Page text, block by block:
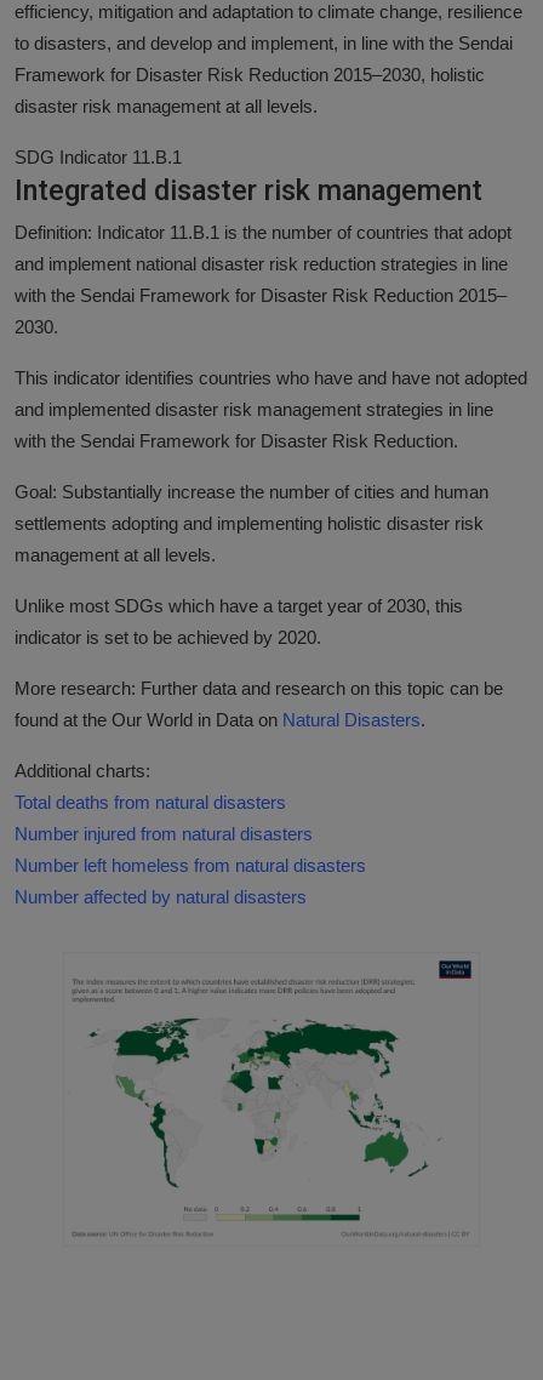
efficiency, mitigation and adaptation to climate change, resilience
to disasters, and develop and implement, in line with the Sendai
Framework for Disaster Risk Reduction 2015–2030, holistic
disaster risk management at all levels.
SDG Indicator 11.B.1
Integrated disaster risk management
Definition: Indicator 11.B.1 is the number of countries that adopt
and implement national disaster risk reduction strategies in line
with the Sendai Framework for Disaster Risk Reduction 2015–
2030.
This indicator identifies countries who have and have not adopted
and implemented disaster risk management strategies in line
with the Sendai Framework for Disaster Risk Reduction.
Goal: Substantially increase the number of cities and human
settlements adopting and implementing holistic disaster risk
management at all levels.
Unlike most SDGs which have a target year of 2030, this
indicator is set to be achieved by 2020.
More research: Further data and research on this topic can be
found at the Our World in Data on Natural Disasters.
Additional charts:
Total deaths from natural disasters
Number injured from natural disasters
Number left homeless from natural disasters
Number affected by natural disasters